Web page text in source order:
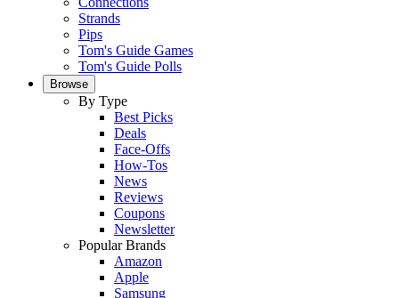
Strands
Pips
Tom's Guide Games
Tom's Guide Polls
Browse
By Type
Best Picks
Deals
Face-Offs
How-Tos
News
Reviews
Coupons
Newsletter
Popular Brands
Amazon
Apple
Samsung